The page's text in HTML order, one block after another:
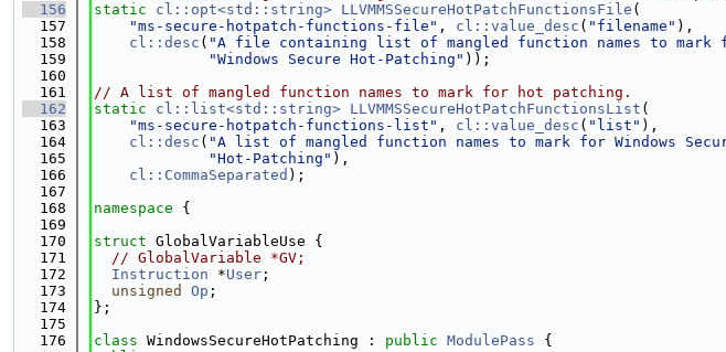
  156
static cl::opt<std::string> LLVMMSSecureHotPatchFunctionsFile (
  157
"ms-secure-hotpatch-functions-file" , cl::value_desc ( "filename" ),
  158
cl::desc ( "A file containing list of mangled function names to mark
  159
"Windows Secure Hot-Patching" ));
  160
  161
// A list of mangled function names to mark for hot patching.
  162
static cl::list<std::string> LLVMMSSecureHotPatchFunctionsList (
  163
"ms-secure-hotpatch-functions-list" , cl::value_desc ( "list" ),
  164
cl::desc ( "A list of mangled function names to mark for Windows
  165
"Hot-Patching" ),
  166
cl::CommaSeparated );
  167
  168
namespace {
  169
  170
struct GlobalVariableUse {
  171
// GlobalVariable *GV;
  172
Instruction *User ;
  173
unsigned Op ;
  174
};
  175
  176
class WindowsSecureHotPatching : public ModulePass {